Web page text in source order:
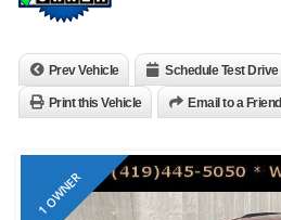
Prev Vehicle Schedule Test Drive
Print this Vehicle Email to a Friend
1 OWNER